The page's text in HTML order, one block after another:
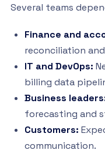
Several teams
Finance and
reconciliation
IT and DevOps:
billing data
Business
forecasting and
Customers:
communication.